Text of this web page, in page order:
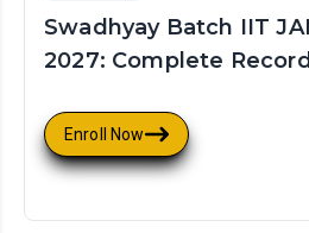
Swadhyay Batch IIT
2027: Complete
Enroll Now